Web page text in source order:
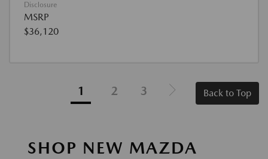
Disclosure
MSRP
$36,120
1 2 3 Back to Top
SHOP NEW MAZDA